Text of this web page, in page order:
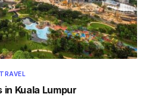
TRAVEL
in Kuala Lumpur